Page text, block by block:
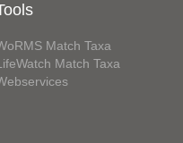
Match Taxa
Match Taxa